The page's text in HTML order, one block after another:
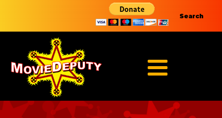
Search